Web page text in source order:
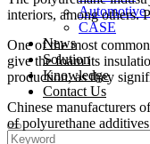
Automotive
CASE
News
Solution
Knowledge
Contact Us
interiors, among others.
One of the most
give the foam its
production, as they
Chinese manufacturers
of polyurethane